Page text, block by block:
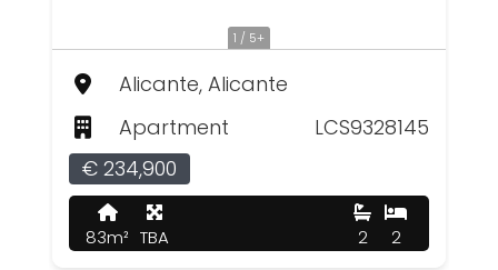
1 / 5+
Alicante, Alicante
Apartment
LCS9328145
€ 234,900
83m² TBA 2
2